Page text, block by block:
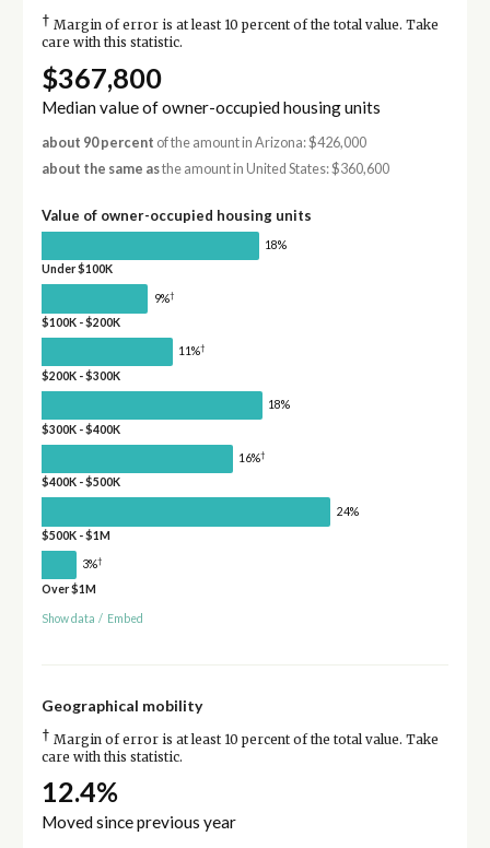
† Margin of error is at least 10 percent of the total value. Take
care with this statistic.
$367,800
Median value of owner-occupied housing units
about 90 percent of the amount in Arizona: $426,000
about the same asthe amount in United States: $360,600
Value of owner-occupied housing units
18%
Under $100K
9%†
$100K - $200K
11%†
$200K - $300K
18%
$300K - $400K
16%†
$400K - $500K
24%
$500K - $1M
3%†
Over $1M
Show data / Embed
Geographical mobility
† Margin of error is at least 10 percent of the total value. Take
care with this statistic.
12.4%
Moved since previous year